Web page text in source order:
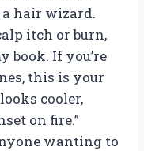
hair wizard.
itch or burn,
book. If you’re
this is your
cooler,
on fire.”
wanting to